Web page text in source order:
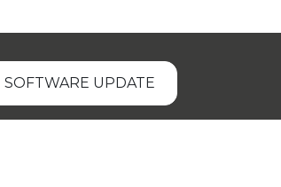
SOFTWARE UPDATE